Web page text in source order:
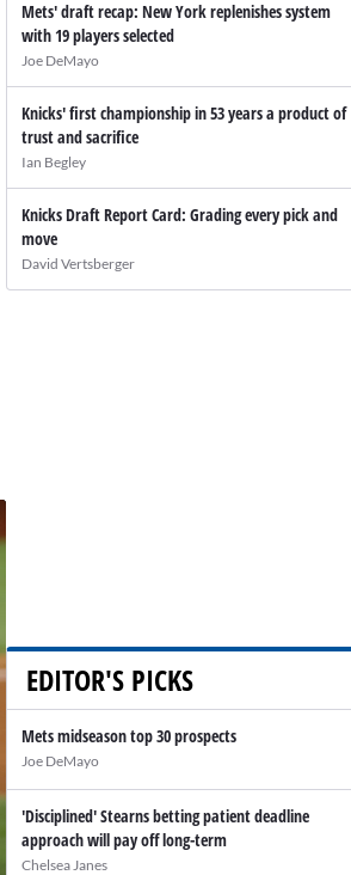
Mets' draft recap: New York replenishes system
with 19 players selected
Joe DeMayo
Knicks' first championship in 53 years a product of
trust and sacrifice
Ian Begley
Knicks Draft Report Card: Grading every pick and
move
David Vertsberger
EDITOR'S PICKS
Mets midseason top 30 prospects
Joe DeMayo
'Disciplined' Stearns betting patient deadline
approach will pay off long-term
Chelsea Janes